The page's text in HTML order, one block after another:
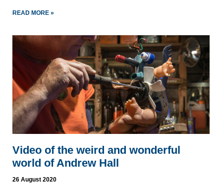
READ MORE »
Video of the weird and wonderful
world of Andrew Hall
26 August 2020